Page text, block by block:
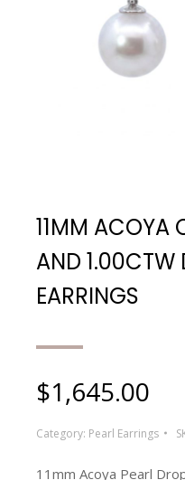
11MM ACOYA
AND 1.00CTW
EARRINGS
$1,645.00
Category: Pearl Earrings
11mm Acoya Pearl